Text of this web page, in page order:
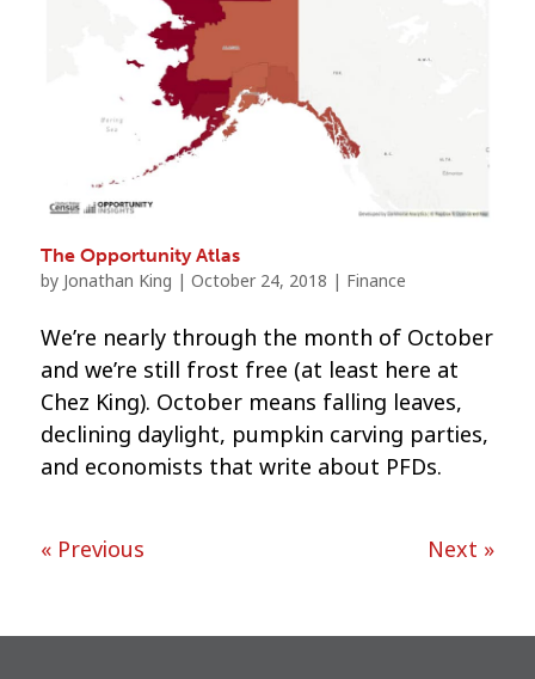
The Opportunity Atlas
by Jonathan King | October 24, 2018 | Finance
We’re nearly through the month of October
and we’re still frost free (at least here at
Chez King). October means falling leaves,
declining daylight, pumpkin carving parties,
and economists that write about PFDs.
« Previous Next »